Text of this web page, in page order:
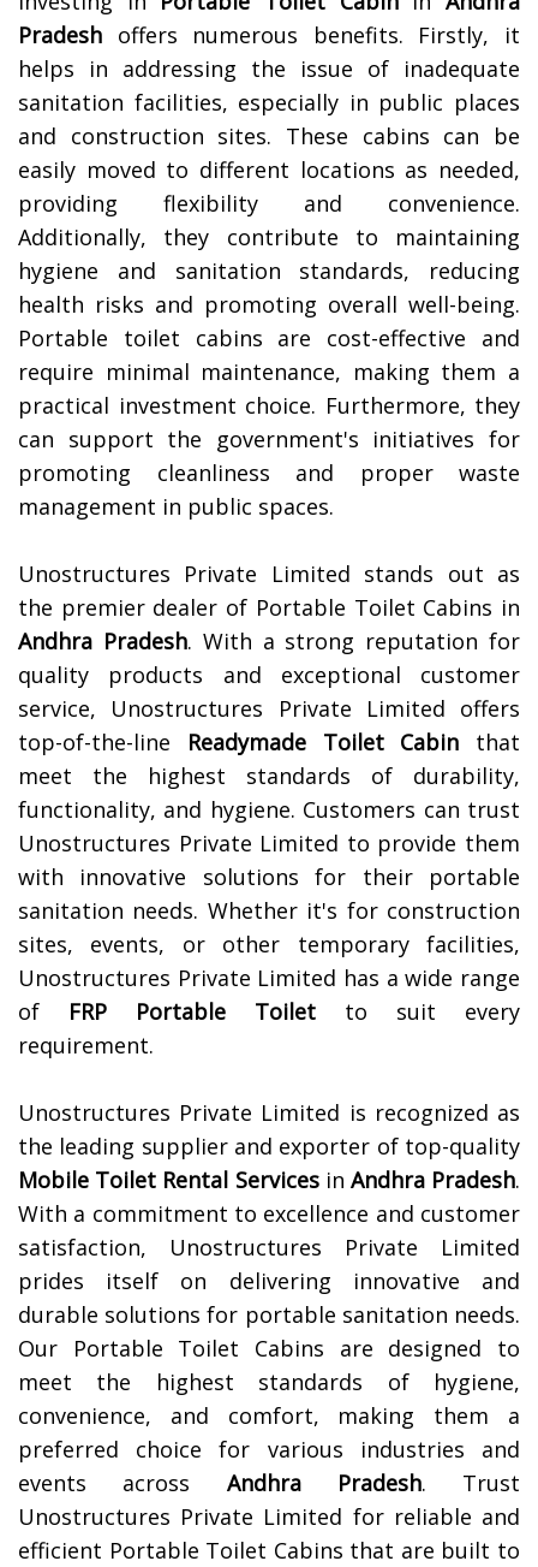
Pradesh offers numerous benefits. Firstly, it
helps in addressing the issue of inadequate
sanitation facilities, especially in public places
and construction sites. These cabins can be
easily moved to different locations as needed,
providing flexibility and convenience.
Additionally, they contribute to maintaining
hygiene and sanitation standards, reducing
health risks and promoting overall well-being.
Portable toilet cabins are cost-effective and
require minimal maintenance, making them a
practical investment choice. Furthermore, they
can support the government's initiatives for
promoting cleanliness and proper waste
management in public spaces.
Unostructures Private Limited stands out as
the premier dealer of Portable Toilet Cabins in
Andhra Pradesh. With a strong reputation for
quality products and exceptional customer
service, Unostructures Private Limited offers
top-of-the-line Readymade Toilet Cabin that
meet the highest standards of durability,
functionality, and hygiene. Customers can trust
Unostructures Private Limited to provide them
with innovative solutions for their portable
sanitation needs. Whether it's for construction
sites, events, or other temporary facilities,
Unostructures Private Limited has a wide range
of FRP Portable Toilet to suit every
requirement.
Unostructures Private Limited is recognized as
the leading supplier and exporter of top-quality
Mobile Toilet Rental Servicesin Andhra Pradesh.
With a commitment to excellence and customer
satisfaction, Unostructures Private Limited
prides itself on delivering innovative and
durable solutions for portable sanitation needs.
Our Portable Toilet Cabins are designed to
meet the highest standards of hygiene,
convenience, and comfort, making them a
preferred choice for various industries and
events across Andhra Pradesh. Trust
Unostructures Private Limited for reliable and
efficient Portable Toilet Cabins that are built to